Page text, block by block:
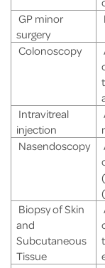
GP minor
surgery
Colonoscopy
Intravitreal
injection
Nasendoscopy
Biopsy of Skin
and
Subcutaneous
Tissue